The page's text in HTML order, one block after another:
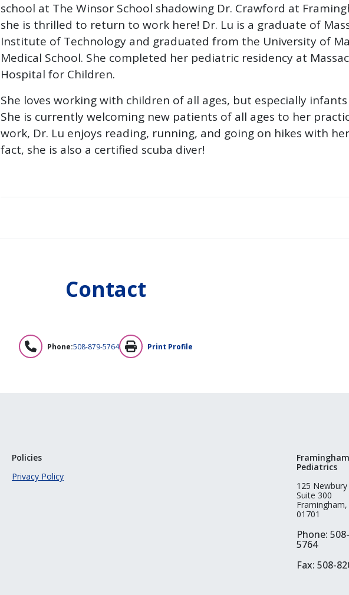
school at The Winsor School shadowing Dr. Crawford at
she is thrilled to return to work here! Dr. Lu is a graduate of
Institute of Technology and graduated from the University of
Medical School. She completed her pediatric residency at
Hospital for Children.
She loves working with children of all ages, but especially
She is currently welcoming new patients of all ages to her
work, Dr. Lu enjoys reading, running, and going on hikes with
fact, she is also a certified scuba diver!
Contact
Phone:508-879-5764 Print Profile
Policies
Privacy Policy
Framingham
Pediatrics
125
Suite 300
01701
Phone:
5764
Fax: 508-